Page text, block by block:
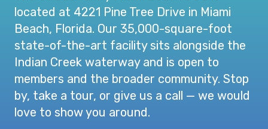
located at 4221 Pine Tree Drive in Miami
Beach, Florida. Our 35,000-square-foot
state-of-the-art facility sits alongside the
Indian Creek waterway and is open to
members and the broader community. Stop
by, take a tour, or give us a call — we would
love to show you around.